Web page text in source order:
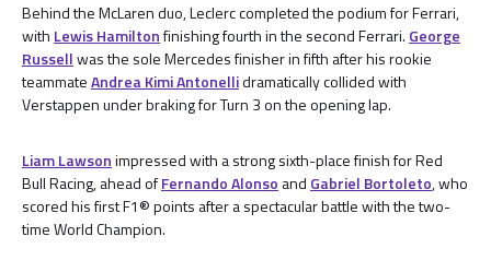
Behind the McLaren duo, Leclerc completed the podium for Ferrari,
with Lewis Hamiltonfinishing fourth in the second Ferrari. George
Russellwas the sole Mercedes finisher in fifth after his rookie
teammateAndrea Kimi Antonellidramatically collided with
Verstappen under braking for Turn 3 on the opening lap.
Liam Lawsonimpressed with a strong sixth-place finish for Red
Bull Racing, ahead ofFernando Alonso and Gabriel Bortoleto, who
scored his first F1® points after a spectacular battle with the two-
time World Champion.